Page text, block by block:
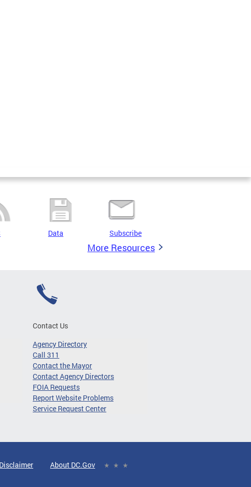
Data Subscribe
More Resources
Contact Us
Agency Directory
Call 311
Contact the Mayor
Contact Agency Directors
FOIA Requests
Report Website Problems
Service Request Center
About DC.Gov